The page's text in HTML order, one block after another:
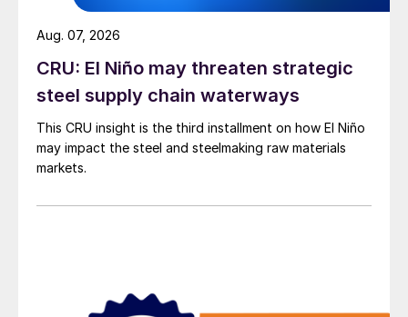
CRU: El Niño may threaten strategic
steel supply chain waterways
This CRU insight is the third installment on how El Niño
may impact the steel and steelmaking raw materials
markets.
Aug. 07, 2026